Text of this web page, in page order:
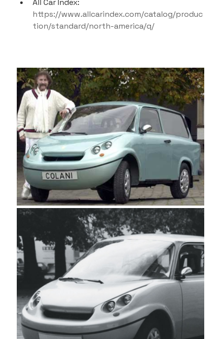
All Car Index:
https://www.allcarindex.com/catalog/produc
tion/standard/north-america/q/